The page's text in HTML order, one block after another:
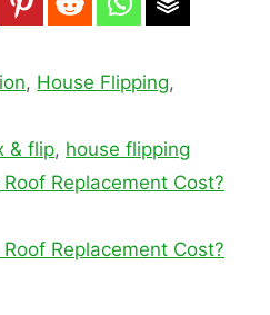
, House Flipping,
& flip, house flipping
Replacement Cost?
Replacement Cost?